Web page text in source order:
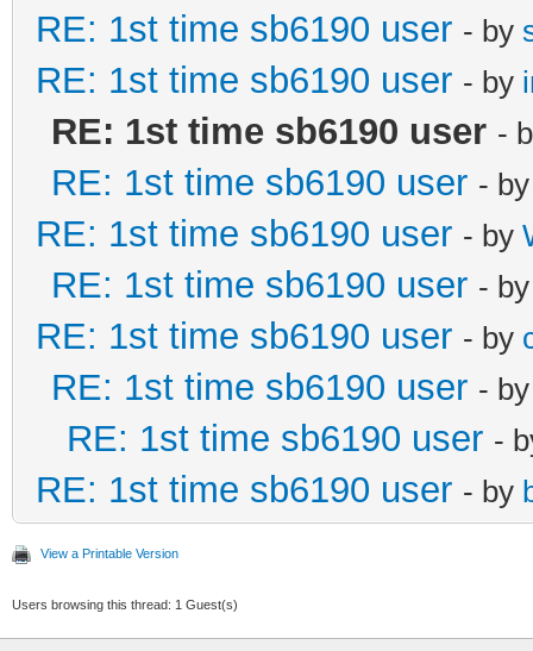
RE: 1st time sb6190 user - by
RE: 1st time sb6190 user - by
RE: 1st time sb6190 user -
RE: 1st time sb6190 user -
RE: 1st time sb6190 user - by
RE: 1st time sb6190 user -
RE: 1st time sb6190 user - by
RE: 1st time sb6190 user -
RE: 1st time sb6190 user -
RE: 1st time sb6190 user - by
View a Printable Version
Users browsing this thread: 1 Guest(s)